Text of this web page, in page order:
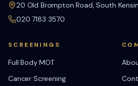
20 Old Brompton Road, South
020 7183 3570
SCREENINGS
Full Body MOT
Cancer Screening